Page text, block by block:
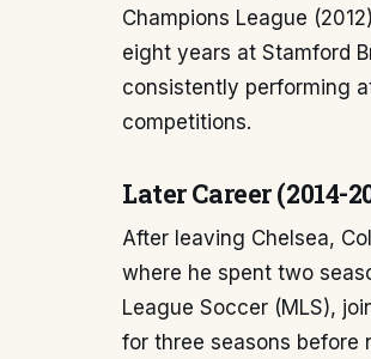
Champions League
eight years at Stamford
consistently performing
competitions.
Later Career (2014-
After leaving Chelsea,
where he spent two
League Soccer (MLS),
for three seasons before